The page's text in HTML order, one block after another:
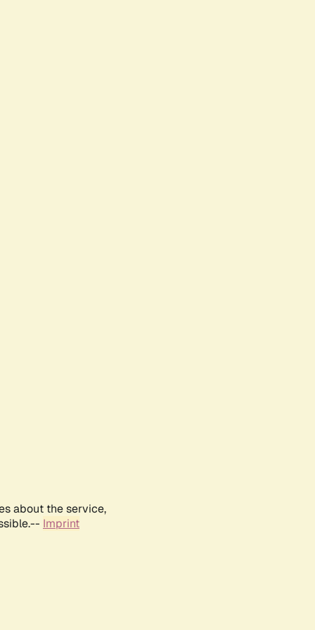
about the service,
Imprint